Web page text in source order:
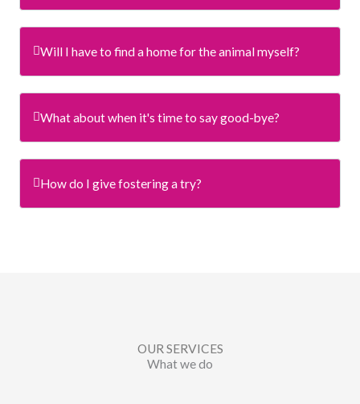
Will I have to find a home for the animal myself?
What about when it's time to say good-bye?
How do I give fostering a try?
OUR SERVICES
What we do